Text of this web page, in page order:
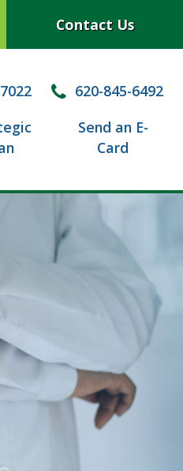
Contact Us
620-845-6492
Send an E-
Card